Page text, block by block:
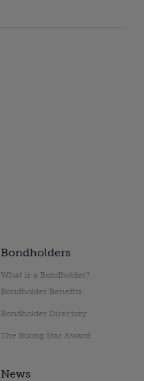
Bondholders
What is a Bondholder?
Bondholder Benefits
Bondholder Directory
The Rising Star Award
News